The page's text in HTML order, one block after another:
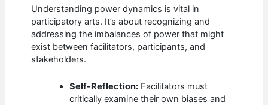
Understanding power dynamics is vital in
participatory arts. It’s about recognizing and
addressing the imbalances of power that might
exist between facilitators, participants, and
stakeholders.
Self-Reflection: Facilitators must
critically examine their own biases and